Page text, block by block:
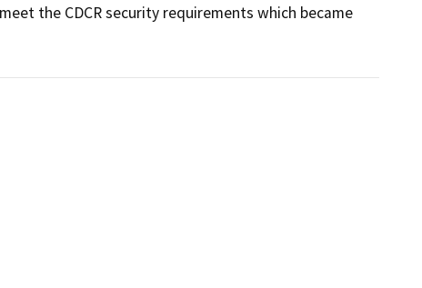
the CDCR security requirements which became